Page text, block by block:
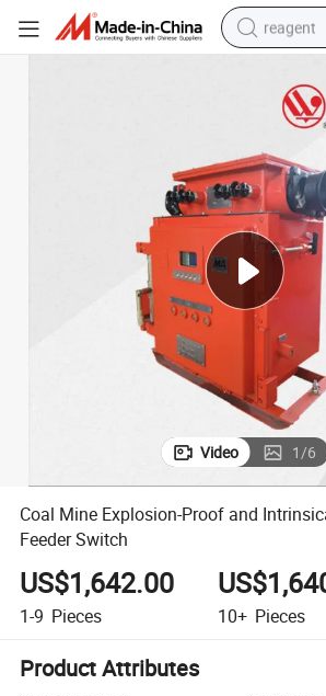
reagent
electric
electric
sport shoe
Video 1/6
Coal Mine Explosion-Proof and
Feeder Switch
US$1,642.00
1-9 Pieces 10+ Pieces
Product Attributes